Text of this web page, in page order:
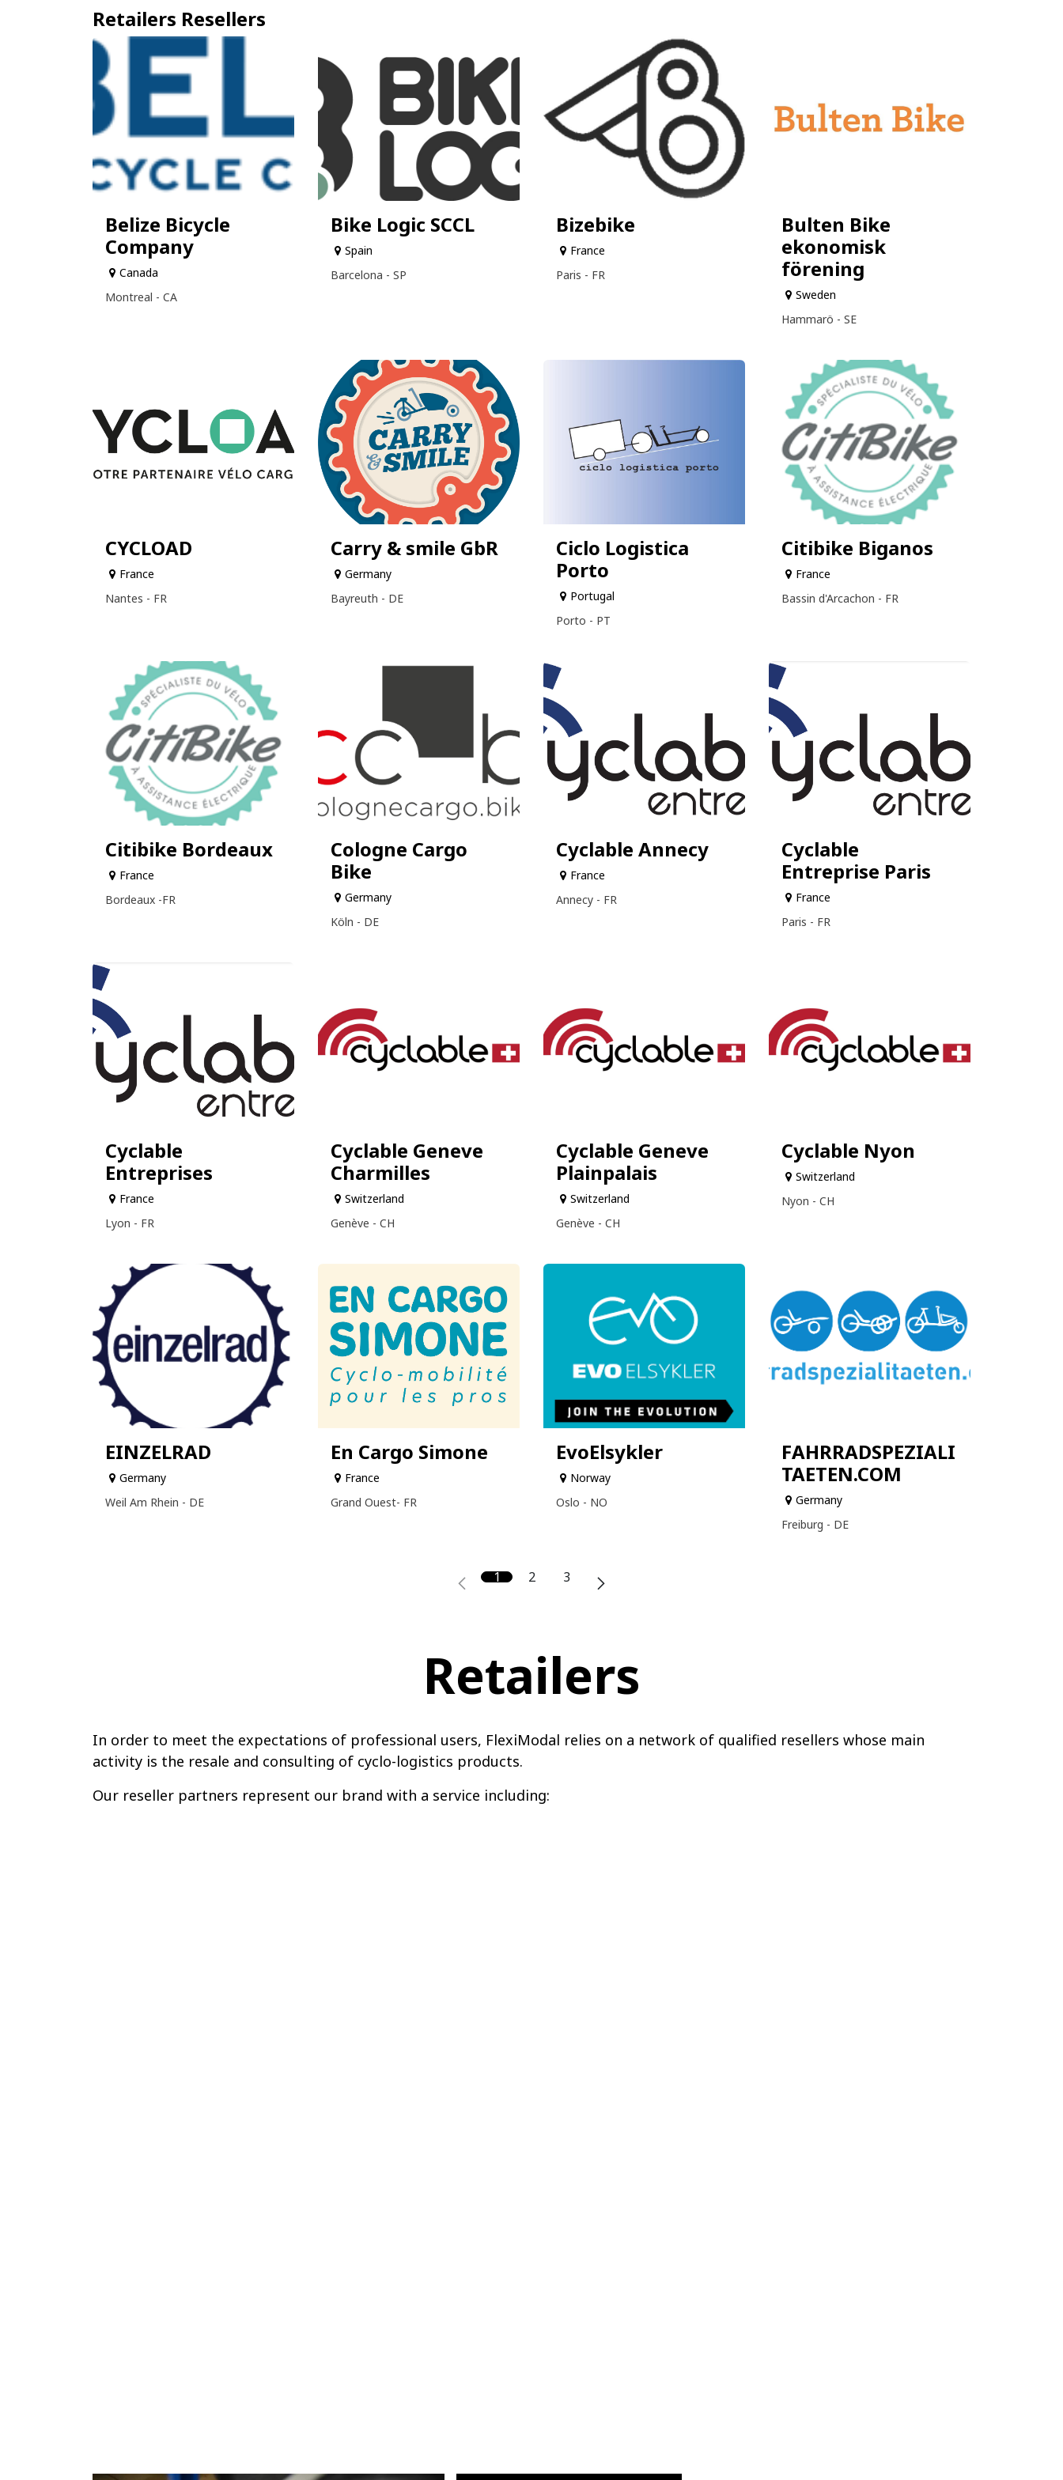
Retailers Resellers
Belize Bicycle
Company
Canada
Montreal - CA
Bike Logic SCCL
Spain
Barcelona - SP
Bizebike
France
Paris - FR
Bulten Bike
ekonomisk
förening
Sweden
Hammarö - SE
CYCLOAD
France
Nantes - FR
Carry & smile GbR
Germany
Bayreuth - DE
Ciclo Logistica
Porto
Portugal
Porto - PT
Citibike Biganos
France
Bassin d'Arcachon - FR
Citibike Bordeaux
France
Bordeaux -FR
Cologne Cargo
Bike
Germany
Köln - DE
Cyclable Annecy
France
Annecy - FR
Cyclable
Entreprise Paris
France
Paris - FR
Cyclable
Entreprises
France
Lyon - FR
Cyclable Geneve
Charmilles
Switzerland
Genève - CH
Cyclable Geneve
Plainpalais
Switzerland
Genève - CH
Cyclable Nyon
Switzerland
Nyon - CH
EINZELRAD
Germany
Weil Am Rhein - DE
En Cargo Simone
France
Grand Ouest- FR
EvoElsykler
Norway
Oslo - NO
FAHRRADSPEZIALI
TAETEN.COM
Germany
Freiburg - DE
1 2 3
Retailers
In order to meet the expectations of professional users, FlexiModal relies on a network of qualified resellers whose main
activity is the resale and consulting of cyclo-logistics products.
Our reseller partners represent our brand with a service including: